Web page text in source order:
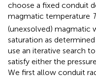
choose a fixed conduit
magmatic temperature T
(unexsolved) magmatic
saturation as
use an iterative search
satisfy either the
We first allow conduit